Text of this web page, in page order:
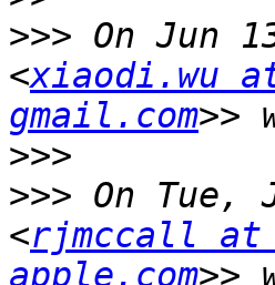
>>> On Jun
<xiaodi.wu
gmail.com
>>>
>>> On Tue,
<rjmccall at
apple.com